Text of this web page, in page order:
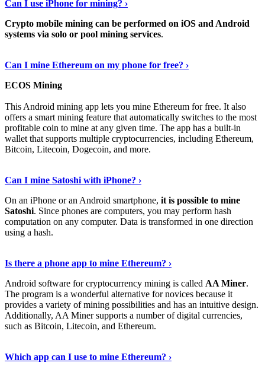
Can I use iPhone for mining? ›
Crypto mobile mining can be performed on iOS and Android
systems via solo or pool mining services.
Can I mine Ethereum on my phone for free? ›
ECOS Mining
This Android mining app lets you mine Ethereum for free. It also
offers a smart mining feature that automatically switches to the most
profitable coin to mine at any given time. The app has a built-in
wallet that supports multiple cryptocurrencies, including Ethereum,
Bitcoin, Litecoin, Dogecoin, and more.
Can I mine Satoshi with iPhone? ›
On an iPhone or an Android smartphone, it is possible to mine
Satoshi. Since phones are computers, you may perform hash
computation on any computer. Data is transformed in one direction
using a hash.
Is there a phone app to mine Ethereum? ›
Android software for cryptocurrency mining is called AA Miner.
The program is a wonderful alternative for novices because it
provides a variety of mining possibilities and has an intuitive design.
Additionally, AA Miner supports a number of digital currencies,
such as Bitcoin, Litecoin, and Ethereum.
Which app can I use to mine Ethereum? ›